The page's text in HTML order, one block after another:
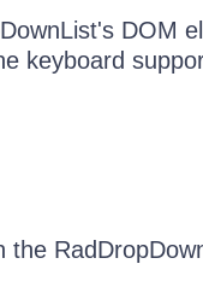
DOM
keyboard